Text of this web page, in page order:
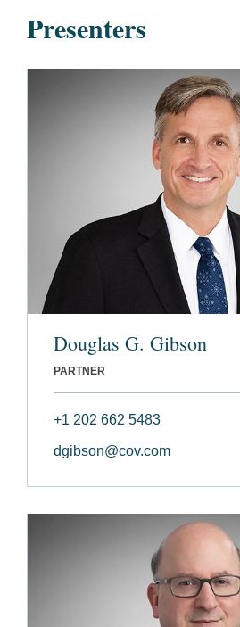
Presenters
Douglas G. Gibson
PARTNER
+1 202 662 5483
dgibson@cov.com